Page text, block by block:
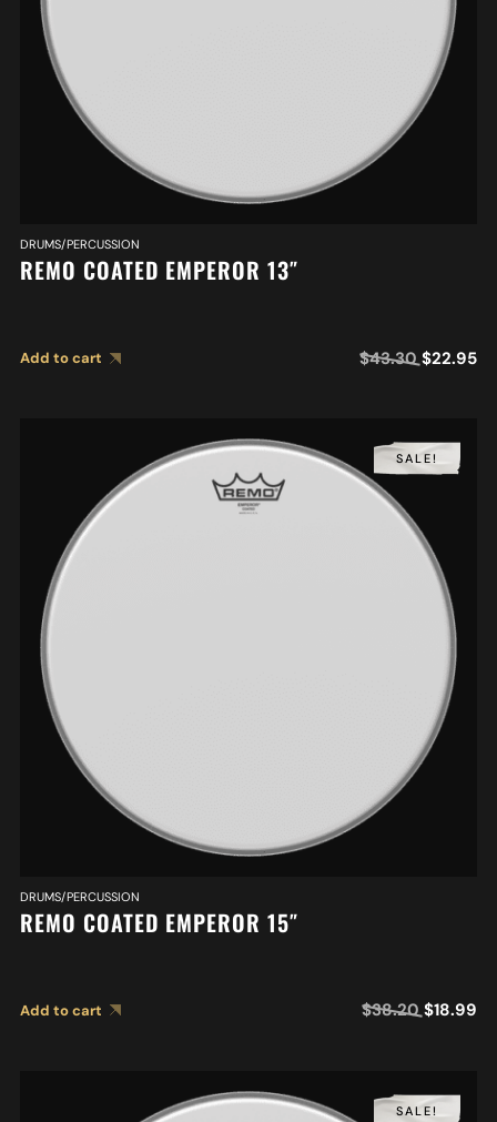
DRUMS/PERCUSSION
REMO COATED EMPEROR 13″
Add to cart $43.30 $22.95
SALE!
DRUMS/PERCUSSION
REMO COATED EMPEROR 15″
Add to cart $38.20 $18.99
SALE!